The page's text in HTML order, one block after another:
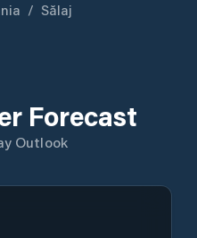
/ Sălaj
Forecast
Outlook